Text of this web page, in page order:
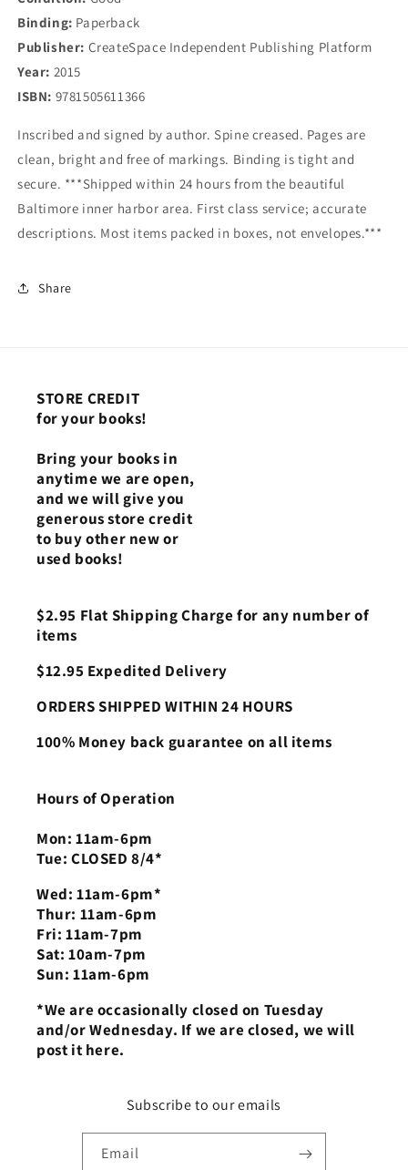
Binding: Paperback
Publisher: CreateSpace Independent Publishing Platform
Year: 2015
ISBN: 9781505611366
Inscribed and signed by author. Spine creased. Pages are
clean, bright and free of markings. Binding is tight and
secure. ***Shipped within 24 hours from the beautiful
Baltimore inner harbor area. First class service; accurate
descriptions. Most items packed in boxes, not envelopes.***
Share
STORE CREDIT
for your books!
Bring your books in
anytime we are open,
and we will give you
generous store credit
to buy other new or
used books!
$2.95 Flat Shipping Charge for any number of
items
$12.95 Expedited Delivery
ORDERS SHIPPED WITHIN 24 HOURS
100% Money back guarantee on all items
Hours of Operation
Mon: 11am-6pm
Tue: CLOSED 8/4*
Wed: 11am-6pm*
Thur: 11am-6pm
Fri: 11am-7pm
Sat: 10am-7pm
Sun: 11am-6pm
*We are occasionally closed on Tuesday
and/or Wednesday. If we are closed, we will
post it here.
Subscribe to our emails
Email